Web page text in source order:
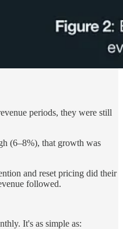
periods, they were still
(6–8%), that growth was
and reset pricing did their
followed.
It's as simple as: